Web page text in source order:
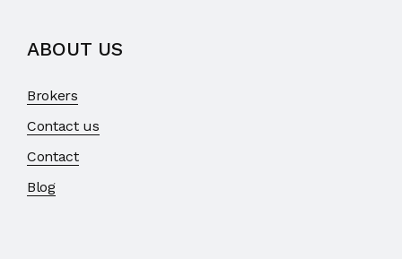
ABOUT US
Brokers
Contact us
Contact
Blog